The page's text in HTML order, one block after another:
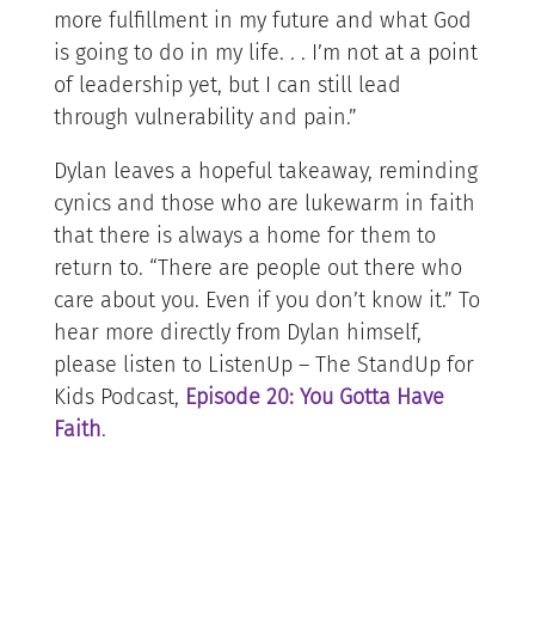
more fulfillment in my future and what God
is going to do in my life. . . I’m not at a point
of leadership yet, but I can still lead
through vulnerability and pain.”
Dylan leaves a hopeful takeaway, reminding
cynics and those who are lukewarm in faith
that there is always a home for them to
return to. “There are people out there who
care about you. Even if you don’t know it.” To
hear more directly from Dylan himself,
please listen to ListenUp – The StandUp for
Kids Podcast, Episode 20: You Gotta Have
Faith.